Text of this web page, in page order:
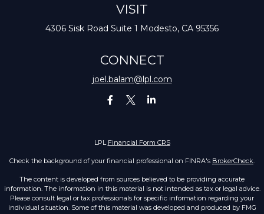
VISIT
4306 Sisk Road Suite 1 Modesto, CA 95356
CONNECT
joel.balam@lpl.com
LPL Financial Form CRS
Check the background of your financial professional on FINRA's BrokerCheck.
The content is developed from sources believed to be providing accurate
information. The information in this material is not intended as tax or legal advice.
Please consult legal or tax professionals for specific information regarding your
individual situation. Some of this material was developed and produced by FMG